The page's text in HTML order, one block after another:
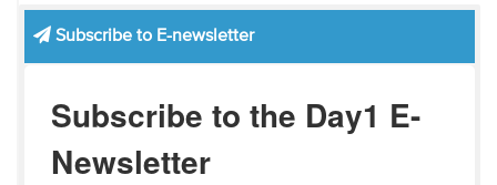
Subscribe to E-newsletter
Subscribe to the Day1 E-
Newsletter